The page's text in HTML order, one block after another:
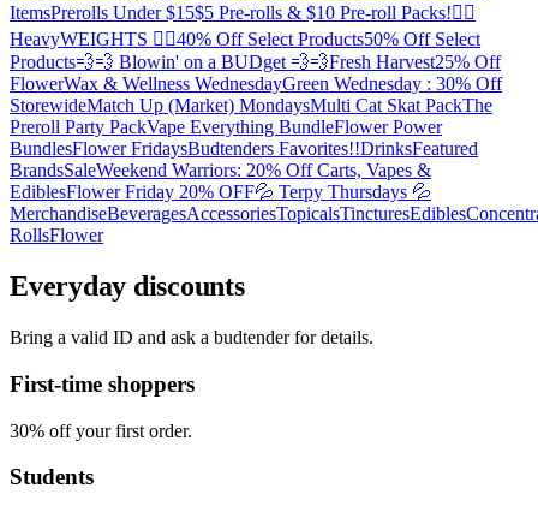
ItemsPrerolls Under $15$5 Pre-rolls & $10 Pre-roll Packs!🏋️‍♀️
HeavyWEIGHTS 🏋️‍♂️40% Off Select Products50% Off Select
Products💨💨 Blowin' on a BUDget 💨💨Fresh Harvest25% Off
FlowerWax & Wellness WednesdayGreen Wednesday : 30% Off
StorewideMatch Up (Market) MondaysMulti Cat Skat PackThe
Preroll Party PackVape Everything BundleFlower Power
BundlesFlower FridaysBudtenders Favorites!!DrinksFeatured
BrandsSaleWeekend Warriors: 20% Off Carts, Vapes &
EdiblesFlower Friday 20% OFF💦 Terpy Thursdays 💦
MerchandiseBeveragesAccessoriesTopicalsTincturesEdibles
RollsFlower
Everyday discounts
Bring a valid ID and ask a budtender for details.
First-time shoppers
30% off your first order.
Students